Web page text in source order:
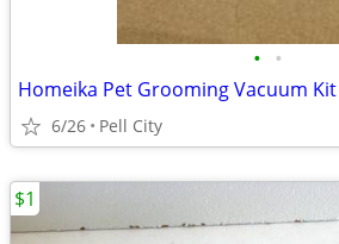
• •
Homeika Pet Grooming Vacuum Kit
6/26 Pell City
$1